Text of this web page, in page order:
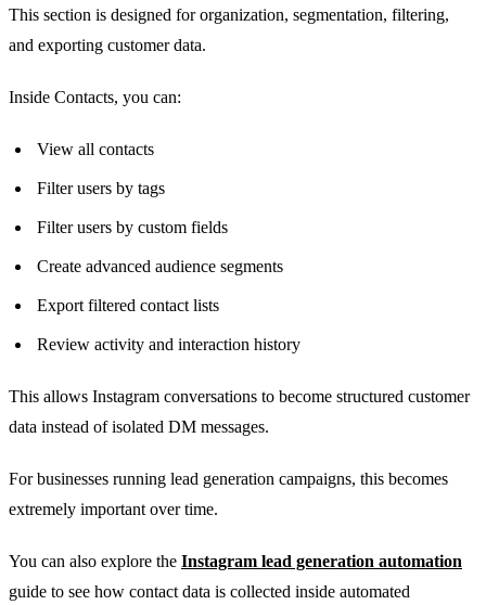
This section is designed for organization, segmentation, filtering,
and exporting customer data.
Inside Contacts, you can:
View all contacts
Filter users by tags
Filter users by custom fields
Create advanced audience segments
Export filtered contact lists
Review activity and interaction history
This allows Instagram conversations to become structured customer
data instead of isolated DM messages.
For businesses running lead generation campaigns, this becomes
extremely important over time.
You can also explore the Instagram lead generation automation
guide to see how contact data is collected inside automated